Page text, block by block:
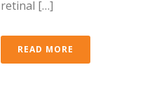
retinal […]
READ MORE